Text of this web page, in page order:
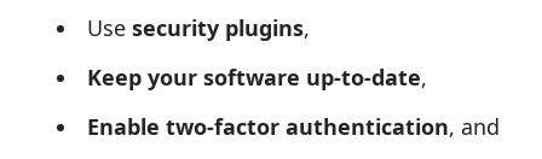
Use security plugins,
Keep your software up-to-date,
Enable two-factor authentication, and